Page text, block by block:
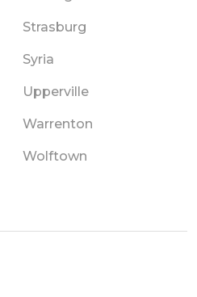
Strasburg
Syria
Upperville
Warrenton
Wolftown